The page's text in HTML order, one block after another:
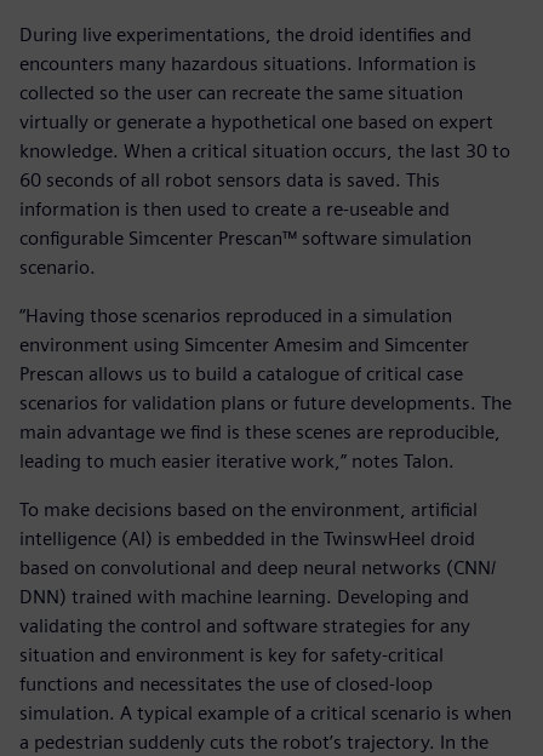
During live experimentations, the droid identifies and
encounters many hazardous situations. Information is
collected so the user can recreate the same situation
virtually or generate a hypothetical one based on expert
knowledge. When a critical situation occurs, the last 30 to
60 seconds of all robot sensors data is saved. This
information is then used to create a re-useable and
configurable Simcenter Prescan™ software simulation
scenario.
“Having those scenarios reproduced in a simulation
environment using Simcenter Amesim and Simcenter
Prescan allows us to build a catalogue of critical case
scenarios for validation plans or future developments. The
main advantage we find is these scenes are reproducible,
leading to much easier iterative work,” notes Talon.
To make decisions based on the environment, artificial
intelligence (AI) is embedded in the TwinswHeel droid
based on convolutional and deep neural networks (CNN/
DNN) trained with machine learning. Developing and
validating the control and software strategies for any
situation and environment is key for safety-critical
functions and necessitates the use of closed-loop
simulation. A typical example of a critical scenario is when
a pedestrian suddenly cuts the robot’s trajectory. In the